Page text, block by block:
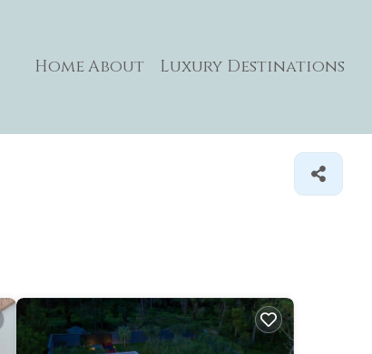
HomeAbout Luxury Destinations